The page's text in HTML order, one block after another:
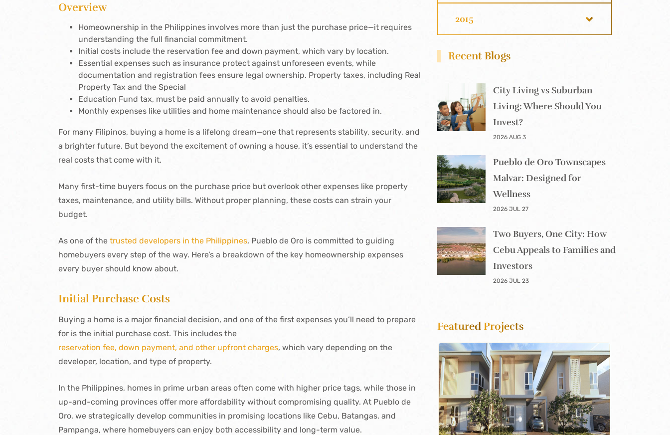
Overview
Homeownership in the Philippines involves more than just the purchase price—it requires
understanding the full financial commitment.
Initial costs include the reservation fee and down payment, which vary by location.
Essential expenses such as insurance protect against unforeseen events, while
documentation and registration fees ensure legal ownership. Property taxes, including Real
Property Tax and the Special
Education Fund tax, must be paid annually to avoid penalties.
Monthly expenses like utilities and home maintenance should also be factored in.
For many Filipinos, buying a home is a lifelong dream—one that represents stability, security, and
a brighter future. But beyond the excitement of owning a house, it’s essential to understand the
real costs that come with it.
Many first-time buyers focus on the purchase price but overlook other expenses like property
taxes, maintenance, and utility bills. Without proper planning, these costs can strain your
budget.
As one of the trusted developers in the Philippines, Pueblo de Oro is committed to guiding
homebuyers every step of the way. Here’s a breakdown of the key homeownership expenses
every buyer should know about.
Initial Purchase Costs
Buying a home is a major financial decision, and one of the first expenses you’ll need to prepare
for is the initial purchase cost. This includes the
reservation fee, down payment, and other upfront charges, which vary depending on the
developer, location, and type of property.
In the Philippines, homes in prime urban areas often come with higher price tags, while those in
up-and-coming provinces offer more affordability without compromising quality. At Pueblo de
Oro, we strategically develop communities in promising locations like Cebu, Batangas, and
Pampanga, where homebuyers can enjoy both accessibility and long-term value.
2015
Recent Blogs
City Living vs Suburban
Living: Where Should You
Invest?
2026 AUG 3
Pueblo de Oro Townscapes
Malvar: Designed for
Wellness
2026 JUL 27
Two Buyers, One City: How
Cebu Appeals to Families and
Investors
2026 JUL 23
FeaturedProjects